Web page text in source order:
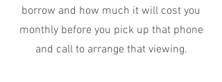
borrow and how much it will cost you
monthly before you pick up that phone
and call to arrange that viewing.